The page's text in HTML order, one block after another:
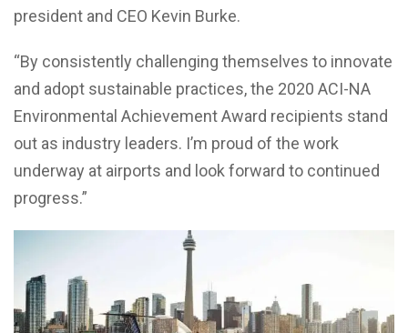
president and CEO Kevin Burke.
“By consistently challenging themselves to innovate
and adopt sustainable practices, the 2020 ACI-NA
Environmental Achievement Award recipients stand
out as industry leaders. I’m proud of the work
underway at airports and look forward to continued
progress.”